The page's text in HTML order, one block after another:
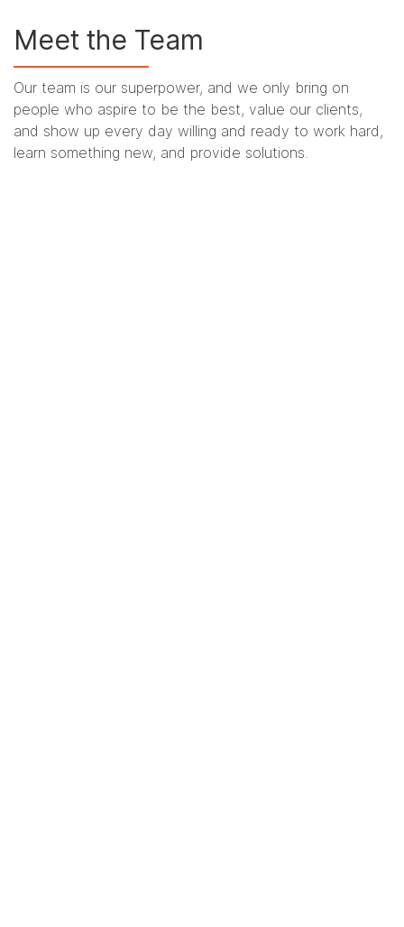
Meet the Team
Our team is our superpower, and we only bring on
people who aspire to be the best, value our clients,
and show up every day willing and ready to work hard,
learn something new, and provide solutions.